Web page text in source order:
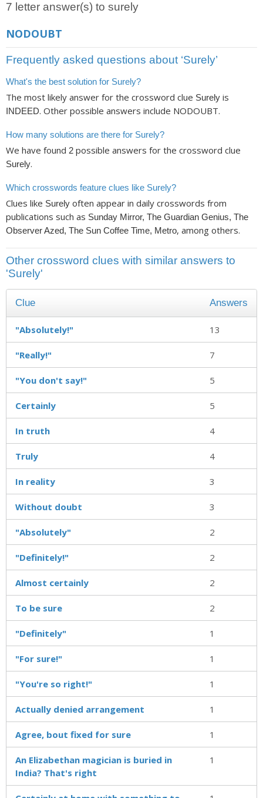
7 letter answer(s) to surely
NODOUBT
Frequently asked questions about ‘Surely’
What's the best solution for Surely?
The most likely answer for the crossword clue Surely is
INDEED. Other possible answers include NODOUBT.
How many solutions are there for Surely?
We have found 2 possible answers for the crossword clue
Surely.
Which crosswords feature clues like Surely?
Clues like Surely often appear in daily crosswords from
publications such as Sunday Mirror, The Guardian Genius, The
Observer Azed, The Sun Coffee Time, Metro, among others.
Other crossword clues with similar answers to
'Surely'
Clue Answers
"Absolutely!" 13
"Really!" 7
"You don't say!" 5
Certainly 5
In truth 4
Truly 4
In reality 3
Without doubt 3
"Absolutely" 2
"Definitely!" 2
Almost certainly 2
To be sure 2
"Definitely" 1
"For sure!" 1
"You're so right!" 1
Actually denied arrangement 1
Agree, bout fixed for sure 1
An Elizabethan magician is buried in
India? That's right
1